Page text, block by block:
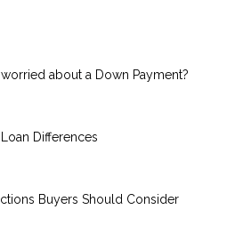
about a Down Payment?
Differences
Buyers Should Consider